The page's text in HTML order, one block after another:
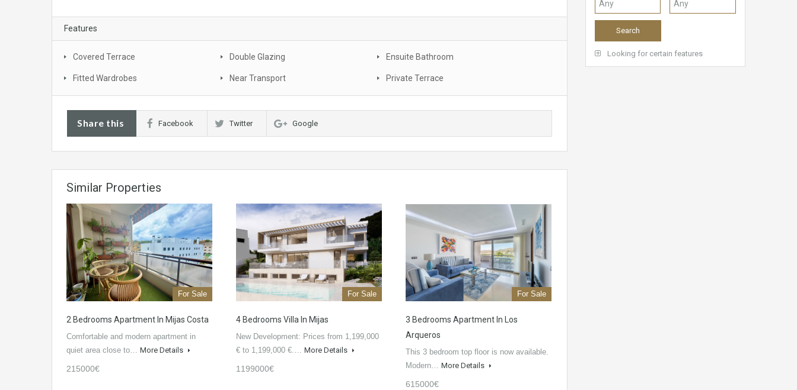
Features
Covered Terrace Double Glazing Ensuite Bathroom
Fitted Wardrobes Near Transport Private Terrace
Share this Facebook Twitter Google
Similar Properties
For Sale
2 Bedrooms Apartment In Mijas Costa
Comfortable and modern apartment in
quiet area close to… More Details
215000€
For Sale
4 Bedrooms Villa In Mijas
New Development: Prices from 1,199,000
€ to 1,199,000 €.… More Details
1199000€
For Sale
3 Bedrooms Apartment In Los
Arqueros
This 3 bedroom top floor is now available.
Modern… More Details
615000€
Looking for certain features